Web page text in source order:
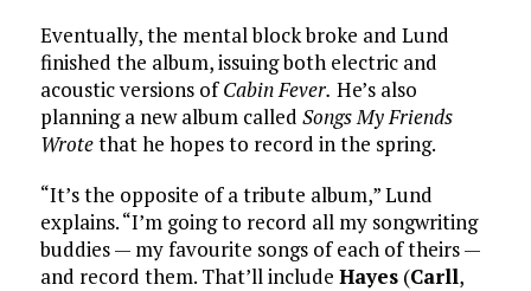
Eventually, the mental block broke and Lund
finished the album, issuing both electric and
acoustic versions ofCabin Fever. He’s also
planning a new album called Songs My Friends
Wrotethat he hopes to record in the spring.
“It’s the opposite of a tribute album,” Lund
explains. “I’m going to record all my songwriting
buddies — my favourite songs of each of theirs —
and record them. That’ll include Hayes(Carll,